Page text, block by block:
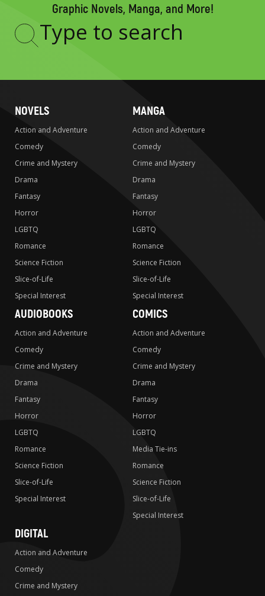
Graphic Novels, Manga, and More!
Type
NOVELS
Action and Adventure
Comedy
Crime and Mystery
Drama
Fantasy
Horror
LGBTQ
Romance
Science Fiction
Slice-of-Life
Special Interest
MANGA
Action and Adventure
Comedy
Crime and Mystery
Drama
Fantasy
Horror
LGBTQ
Romance
Science Fiction
Slice-of-Life
Special Interest
AUDIOBOOKS
Action and Adventure
Comedy
Crime and Mystery
Drama
Fantasy
Horror
LGBTQ
Romance
Science Fiction
Slice-of-Life
Special Interest
COMICS
Action and Adventure
Comedy
Crime and Mystery
Drama
Fantasy
Horror
LGBTQ
Media Tie-ins
Romance
Science Fiction
Slice-of-Life
Special Interest
DIGITAL
Action and Adventure
Comedy
Crime and Mystery